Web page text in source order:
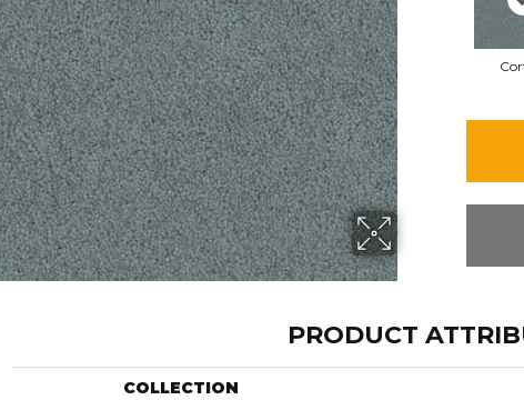
PRODUCT
COLLECTION